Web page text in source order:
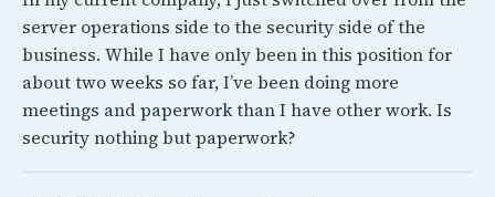
server operations side to the security side of the
business. While I have only been in this position for
about two weeks so far, I’ve been doing more
meetings and paperwork than I have other work. Is
security nothing but paperwork?